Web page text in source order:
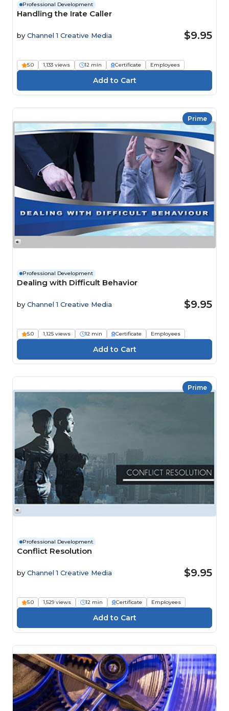
Professional Development
Handling the Irate Caller
by Channel 1 Creative Media $9.95
5.0 1,133 views 12 min Certificate Employees
Prime
Professional Development
Dealing with Difficult Behavior
by Channel 1 Creative Media $9.95
5.0 1,125 views 12 min Certificate Employees
Prime
Professional Development
Conflict Resolution
by Channel 1 Creative Media $9.95
5.0 1,529 views 12 min Certificate Employees